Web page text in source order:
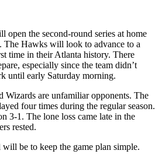
open the second-round series at home
The Hawks will look to advance to a
time in their Atlanta history. There
especially since the team didn’t
until early Saturday morning.
Wizards are unfamiliar opponents. The
four times during the regular season.
3-1. The lone loss came late in the
rested.
be to keep the game plan simple.